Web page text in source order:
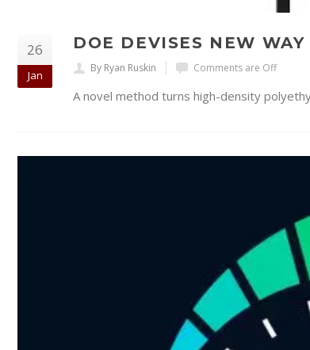
26
Jan
DOE DEVISES NEW
By Ryan Ruskin Comments are Off
A novel method turns high-density